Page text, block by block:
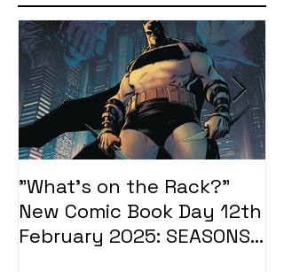
"What's on the Rack?"
New Comic Book Day 12th
February 2025: SEASONS